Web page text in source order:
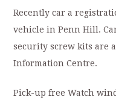
Recently car a
vehicle in Penn Hill.
security screw kits are
Information Centre.
Pick-up free Watch